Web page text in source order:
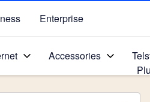
Enterprise
Accessories